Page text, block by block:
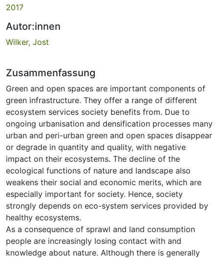
2017
Autor:innen
Wilker, Jost
Zusammenfassung
Green and open spaces are important components of
green infrastructure. They offer a range of different
ecosystem services society benefits from. Due to
ongoing urbanisation and densification processes many
urban and peri-urban green and open spaces disappear
or degrade in quantity and quality, with negative
impact on their ecosystems. The decline of the
ecological functions of nature and landscape also
weakens their social and economic merits, which are
especially important for society. Hence, society
strongly depends on eco-system services provided by
healthy ecosystems.
As a consequence of sprawl and land consumption
people are increasingly losing contact with and
knowledge about nature. Although there is generally